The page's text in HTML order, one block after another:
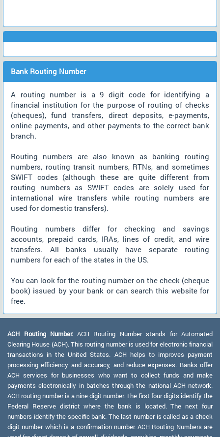
Bank Routing Number
A routing number is a 9 digit code for identifying a
financial institution for the purpose of routing of checks
(cheques), fund transfers, direct deposits, e-payments,
online payments, and other payments to the correct bank
branch.
Routing numbers are also known as banking routing
numbers, routing transit numbers, RTNs, and sometimes
SWIFT codes (although these are quite different from
routing numbers as SWIFT codes are solely used for
international wire transfers while routing numbers are
used for domestic transfers).
Routing numbers differ for checking and savings
accounts, prepaid cards, IRAs, lines of credit, and wire
transfers. All banks usually have separate routing
numbers for each of the states in the US.
You can look for the routing number on the check (cheque
book) issued by your bank or can search this website for
free.
ACH Routing Number: ACH Routing Number stands for Automated
Clearing House (ACH). This routing number is used for electronic financial
transactions in the United States. ACH helps to improves payment
processing efficiency and accuracy, and reduce expenses. Banks offer
ACH services for businesses who want to collect funds and make
payments electronically in batches through the national ACH network.
ACH routing number is a nine digit number. The first four digits identify the
Federal Reserve district where the bank is located. The next four
numbers identify the specific bank. The last number is called as a check
digit number which is a confirmation number. ACH Routing Numbers are